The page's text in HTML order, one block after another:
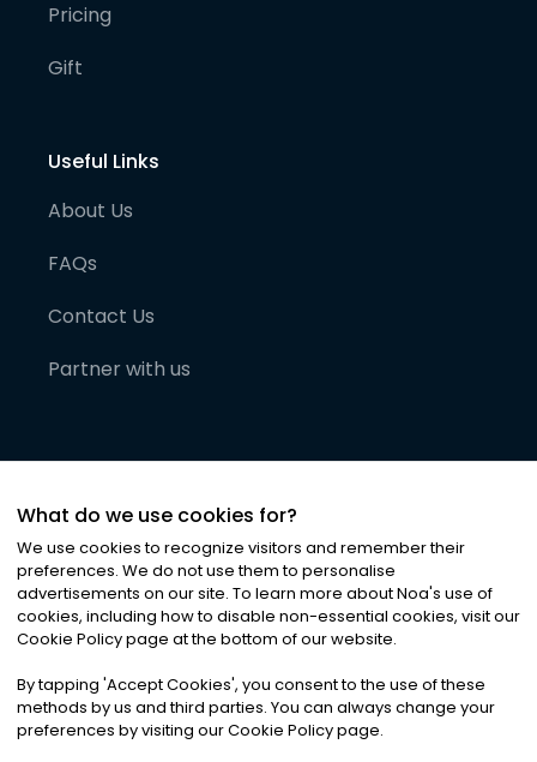
Pricing
Gift
Useful Links
About Us
FAQs
Contact Us
Partner with us
©2026Noa News Ltd. ALL RIGHTS RESERVED
Privacy|Terms & Conditions|Cookies
What do we use cookies for?
We use cookies to recognize visitors and remember their
preferences. We do not use them to personalise
advertisements on our site. To learn more about Noa's use of
cookies, including how to disable non-essential cookies, visit our
Cookie Policy page at the bottom of our website.
By tapping 'Accept Cookies', you consent to the use of these
methods by us and third parties. You can always change your
preferences by visiting our Cookie Policy page.